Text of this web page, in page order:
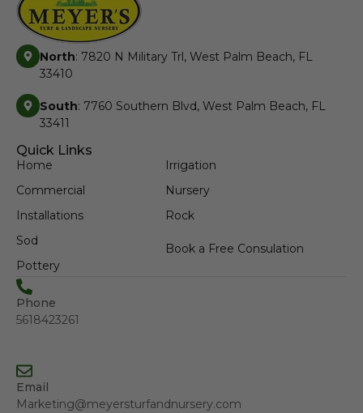
North: 7820 N Military Trl, West Palm Beach, FL
33410
South: 7760 Southern Blvd, West Palm Beach, FL
33411
Quick Links
Home
Commercial
Installations
Sod
Pottery
Irrigation
Nursery
Rock
Book a Free Consulation
Phone
5618423261
Email
Marketing@meyersturfandnursery.com